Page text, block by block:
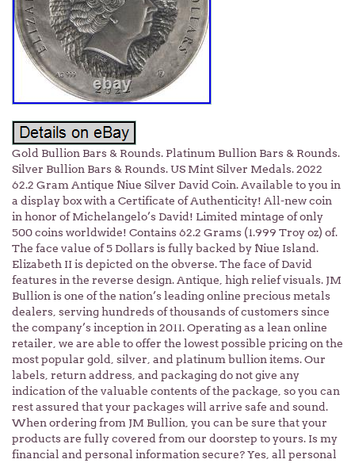
Gold Bullion Bars & Rounds. Platinum Bullion Bars & Rounds.
Silver Bullion Bars & Rounds. US Mint Silver Medals. 2022
62.2 Gram Antique Niue Silver David Coin. Available to you in
a display box with a Certificate of Authenticity! All-new coin
in honor of Michelangelo’s David! Limited mintage of only
500 coins worldwide! Contains 62.2 Grams (1.999 Troy oz) of.
The face value of 5 Dollars is fully backed by Niue Island.
Elizabeth II is depicted on the obverse. The face of David
features in the reverse design. Antique, high relief visuals. JM
Bullion is one of the nation’s leading online precious metals
dealers, serving hundreds of thousands of customers since
the company’s inception in 2011. Operating as a lean online
retailer, we are able to offer the lowest possible pricing on the
most popular gold, silver, and platinum bullion items. Our
labels, return address, and packaging do not give any
indication of the valuable contents of the package, so you can
rest assured that your packages will arrive safe and sound.
When ordering from JM Bullion, you can be sure that your
products are fully covered from our doorstep to yours. Is my
financial and personal information secure? Yes, all personal